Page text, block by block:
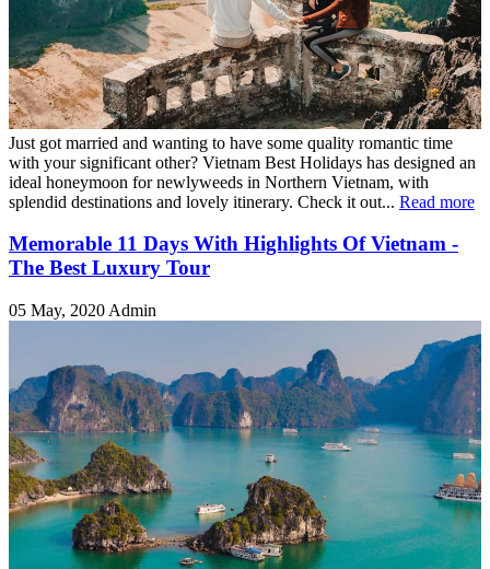
Just got married and wanting to have some quality romantic time
with your significant other? Vietnam Best Holidays has designed an
ideal honeymoon for newlyweeds in Northern Vietnam, with
splendid destinations and lovely itinerary. Check it out... Read more
Memorable 11 Days With Highlights Of Vietnam -
The Best Luxury Tour
05 May, 2020 Admin